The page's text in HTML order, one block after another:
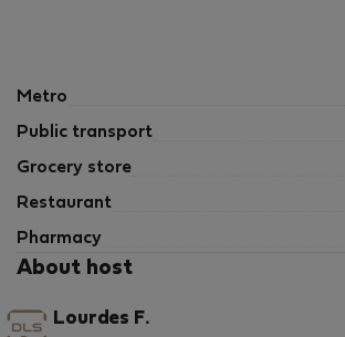
meal
A valuable feature that enhances
well-being.
🔒 Temporary Rental Only
residence.
Metro
Public transport
Grocery store
Restaurant
Pharmacy
About host
Lourdes F.